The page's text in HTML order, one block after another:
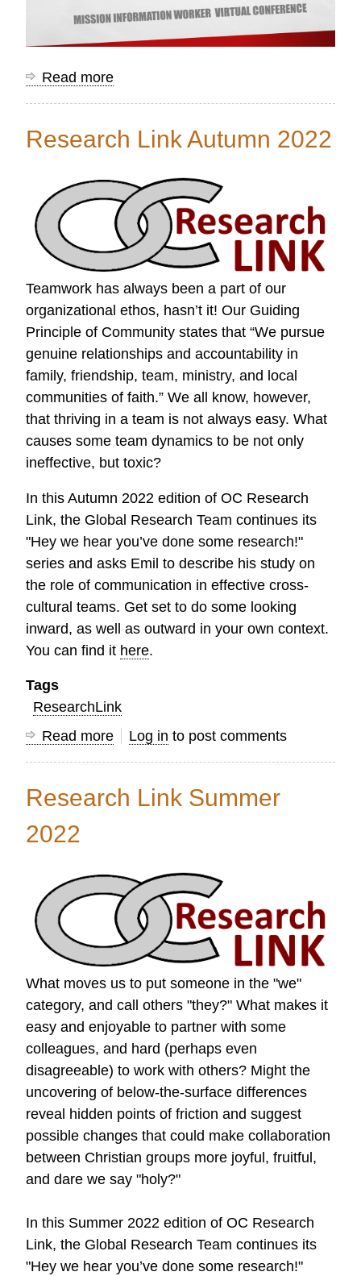
Read more
Worker
Resources
Research Link Autumn 2022
Teamwork has always been a part of our
organizational ethos, hasn’t it! Our Guiding
Principle of Community states that “We pursue
genuine relationships and accountability in
family, friendship, team, ministry, and local
communities of faith.” We all know, however,
that thriving in a team is not always easy. What
causes some team dynamics to be not only
ineffective, but toxic?
In this Autumn 2022 edition of OC Research
Link, the Global Research Team continues its
"Hey we hear you’ve done some research!"
series and asks Emil to describe his study on
the role of communication in effective cross-
cultural teams. Get set to do some looking
inward, as well as outward in your own context.
You can find it here.
Tags
ResearchLink
Read more about
Autumn
Log in to post comments
Research Link Summer
2022
What moves us to put someone in the "we"
category, and call others "they?" What makes it
easy and enjoyable to partner with some
colleagues, and hard (perhaps even
disagreeable) to work with others? Might the
uncovering of below-the-surface differences
reveal hidden points of friction and suggest
possible changes that could make collaboration
between Christian groups more joyful, fruitful,
and dare we say "holy?"
In this Summer 2022 edition of OC Research
Link, the Global Research Team continues its
"Hey we hear you’ve done some research!"